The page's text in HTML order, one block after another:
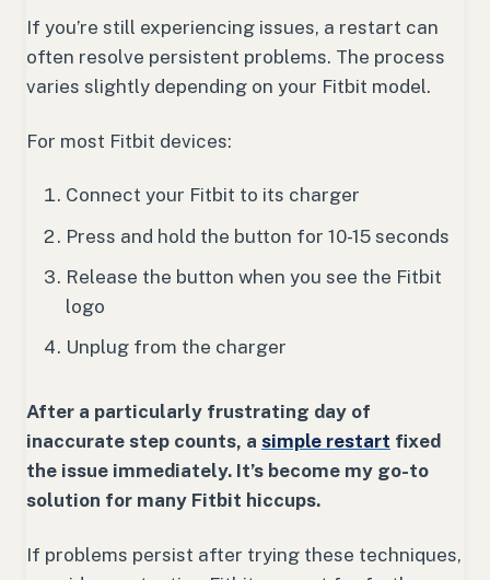
If you’re still experiencing issues, a restart can
often resolve persistent problems. The process
varies slightly depending on your Fitbit model.
For most Fitbit devices:
Connect your Fitbit to its charger
Press and hold the button for 10-15 seconds
Release the button when you see the Fitbit
logo
Unplug from the charger
After a particularly frustrating day of
inaccurate step counts, a simple restart fixed
the issue immediately. It’s become my go-to
solution for many Fitbit hiccups.
If problems persist after trying these techniques,